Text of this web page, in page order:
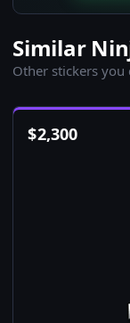
Similar
Other stickers you
$2,300